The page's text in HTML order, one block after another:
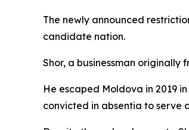
The newly announced
candidate nation.
Shor, a businessman
He escaped Moldova in 2019
convicted in absentia to serve